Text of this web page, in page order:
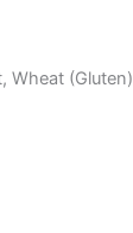
Wheat (Gluten)